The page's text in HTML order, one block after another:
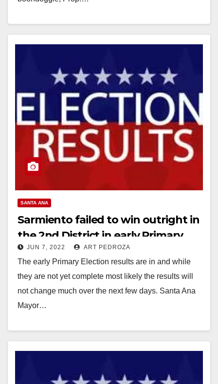
SANTA ANA
Sarmiento failed to win outright in
the 2nd District in early Primary
Election results
JUN 7, 2022 ART PEDROZA
The early Primary Election results are in and while
they are not yet complete most likely the results will
not change much over the next few days. Santa Ana
Mayor…